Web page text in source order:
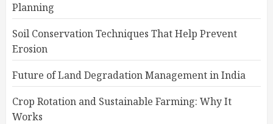
Planning
Soil Conservation Techniques That Help Prevent
Erosion
Future of Land Degradation Management in India
Crop Rotation and Sustainable Farming: Why It
Works